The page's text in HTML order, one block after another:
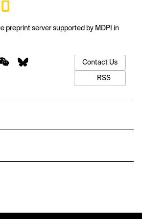
preprint server supported by MDPI in
Contact Us
RSS